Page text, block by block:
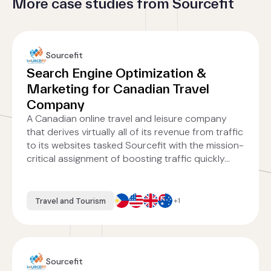
More case studies from Sourcefit
Sourcefit
Search Engine Optimization &
Marketing for Canadian Travel
Company
A Canadian online travel and leisure company
that derives virtually all of its revenue from traffic
to its websites tasked Sourcefit with the mission-
critical assignment of boosting traffic quickly...
Travel and Tourism +1
Sourcefit